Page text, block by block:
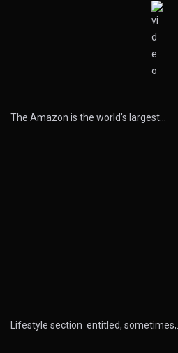
The Amazon is the world’s largest…
Lifestyle section entitled, sometimes,…